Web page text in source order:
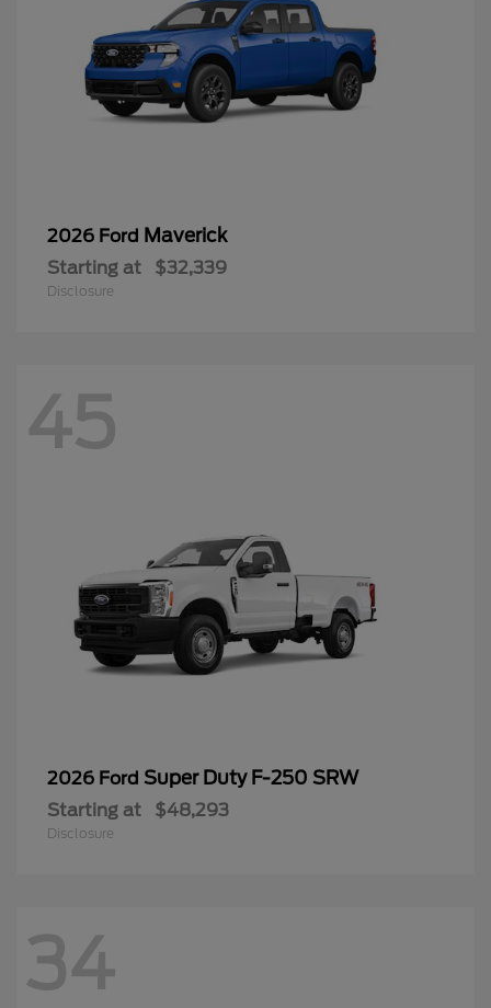
2026 Ford Maverick
Starting at $32,339
Disclosure
45
2026 Ford Super Duty F-250 SRW
Starting at $48,293
Disclosure
34